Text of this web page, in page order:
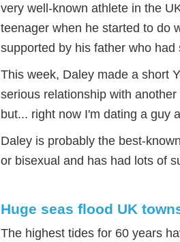
very well-known athlete in the
teenager when he started to do
supported by his father who
This week, Daley made a short
serious relationship with
but... right now I'm dating a guy
Daley is probably the best-
or bisexual and has had lots of
Huge seas flood UK
The highest tides for 60 years